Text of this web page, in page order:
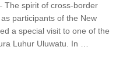
The spirit of cross-border
participants of the New
a special visit to one of the
Luhur Uluwatu. In …